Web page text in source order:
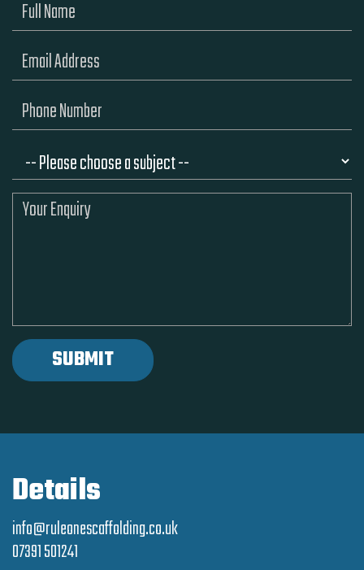
Details
info@ruleonescaffolding.co.uk
07391 501241